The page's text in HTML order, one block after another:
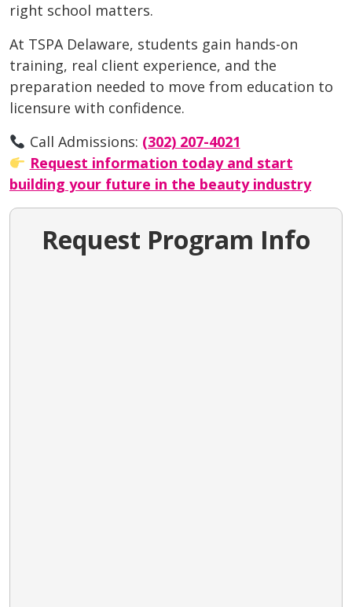
right school matters.
At TSPA Delaware, students gain hands-on
training, real client experience, and the
preparation needed to move from education to
licensure with confidence.
Call Admissions: (302) 207-4021
Request information today and start
building your future in the beauty industry
Request Program Info